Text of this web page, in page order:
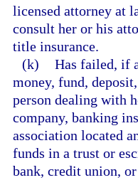
licensed attorney at
consult her or his
title insurance.
(k) Has failed, if
money, fund,
person dealing with
company, banking
association located
funds in a trust or
bank, credit union,